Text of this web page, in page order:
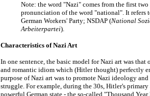
Note: the word "Nazi" comes from the first
pronunciation of the word "national". It refers
German Workers' Party; NSDAP (National
Arbeiterpartei).
Characteristics of Nazi Art
In one sentence, the basic model for Nazi art was that
and romantic idiom which (Hitler thought) perfectly
purpose of Nazi art was to promote Nazi ideology
struggle. For example, during the 30s, Hitler's
powerful German state - the so-called "Thousand